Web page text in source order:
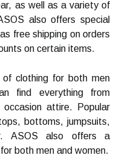
as well as a variety of
also offers special
free shipping on orders
on certain items.
clothing for both men
find everything from
attire. Popular
bottoms, jumpsuits,
ASOS also offers a
both men and women.